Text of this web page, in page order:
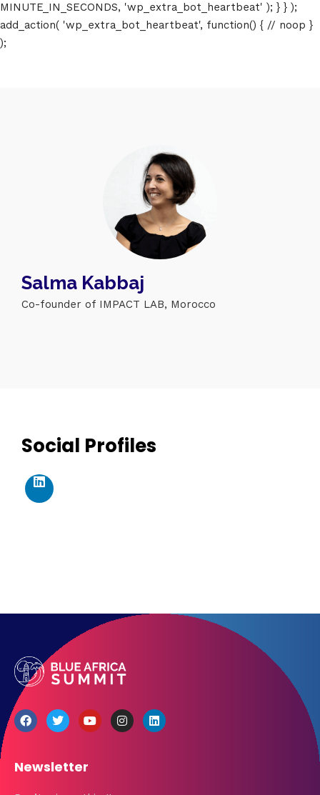
MINUTE_IN_SECONDS, 'wp_extra_bot_heartbeat' ); } } );
add_action( 'wp_extra_bot_heartbeat', function() { // noop }
);
Salma Kabbaj
Co-founder of IMPACT LAB, Morocco
Social Profiles
Newsletter